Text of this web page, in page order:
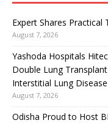
Expert Shares
August 7, 2026
Yashoda Hospitals
Double Lung
Interstitial Lung Disease
August 7, 2026
Odisha Proud to Host